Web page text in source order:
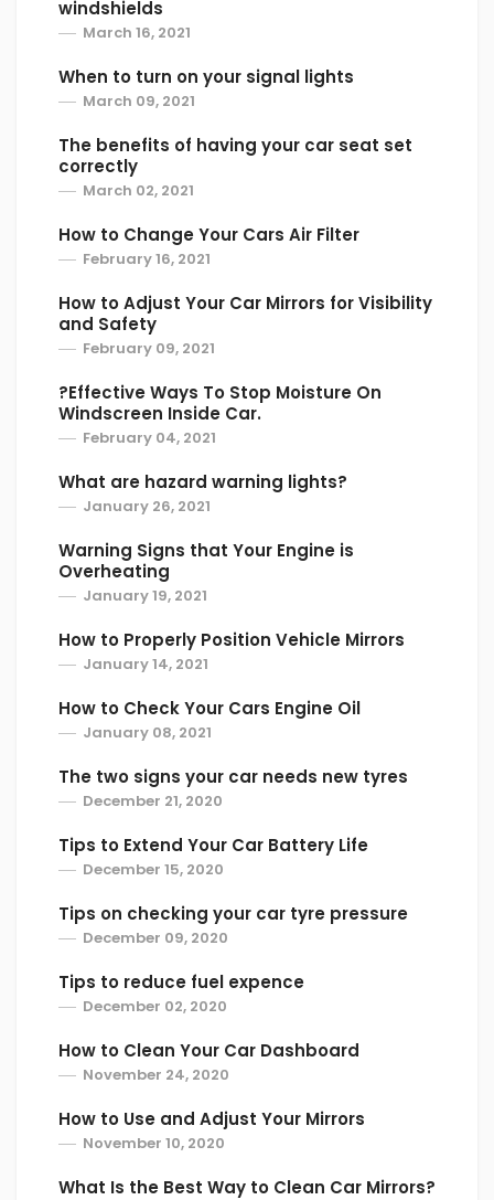
windshields
March 16, 2021
When to turn on your signal lights
March 09, 2021
The benefits of having your car seat set
correctly
March 02, 2021
How to Change Your Cars Air Filter
February 16, 2021
How to Adjust Your Car Mirrors for Visibility
and Safety
February 09, 2021
?Effective Ways To Stop Moisture On
Windscreen Inside Car.
February 04, 2021
What are hazard warning lights?
January 26, 2021
Warning Signs that Your Engine is
Overheating
January 19, 2021
How to Properly Position Vehicle Mirrors
January 14, 2021
How to Check Your Cars Engine Oil
January 08, 2021
The two signs your car needs new tyres
December 21, 2020
Tips to Extend Your Car Battery Life
December 15, 2020
Tips on checking your car tyre pressure
December 09, 2020
Tips to reduce fuel expence
December 02, 2020
How to Clean Your Car Dashboard
November 24, 2020
How to Use and Adjust Your Mirrors
November 10, 2020
What Is the Best Way to Clean Car Mirrors?